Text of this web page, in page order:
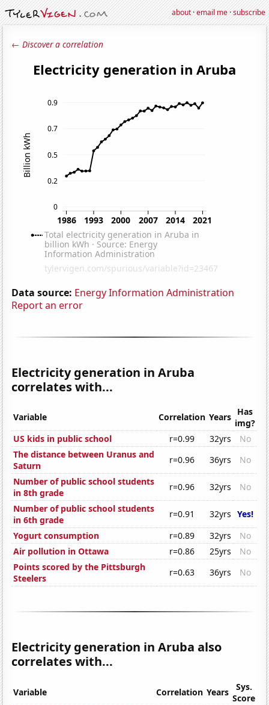
about·email me·subscribe
← Discover a correlation
Data source: Energy Information Administration
Report an error
Electricity generation in Aruba
correlates with...
Variable Correlation Years Has
img?
US kids in public school
r=0.99 32yrs
No
The distance between Uranus and
Saturn
r=0.96 36yrs
No
Number of public school students
in 8th grade
r=0.96 32yrs
No
Number of public school students
in 6th grade
r=0.91 32yrs Yes!
Yogurt consumption
r=0.89 32yrs
No
Air pollution in Ottawa
r=0.86 25yrs
No
Points scored by the Pittsburgh
Steelers
r=0.63 36yrs No
Electricity generation in Aruba also
correlates with...
Variable Correlation Years
Sys.
Score